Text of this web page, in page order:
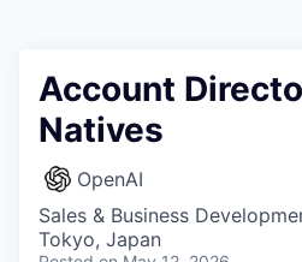
Account
Natives
OpenAI
Sales & Business
Tokyo, Japan